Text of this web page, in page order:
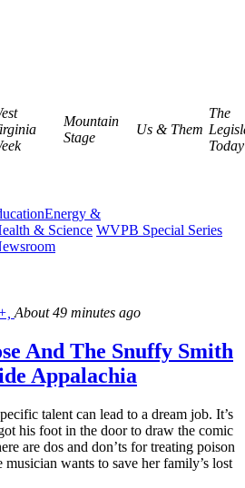
Mountain
Stage
Us & Them
The
Today
Energy &
& Science WVPB Special Series
About 49 minutes ago
And The Snuffy Smith
Appalachia
talent can lead to a dream job. It’s
his foot in the door to draw the comic
are dos and don’ts for treating poison
wants to save her family’s lost